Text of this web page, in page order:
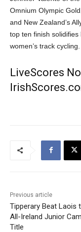
Omnium Olympic
and New Zealand’s
top ten finish
women’s track cycling.
LiveScores
Previous article
Tipperary Beat Laois
All-Ireland Junior
Title